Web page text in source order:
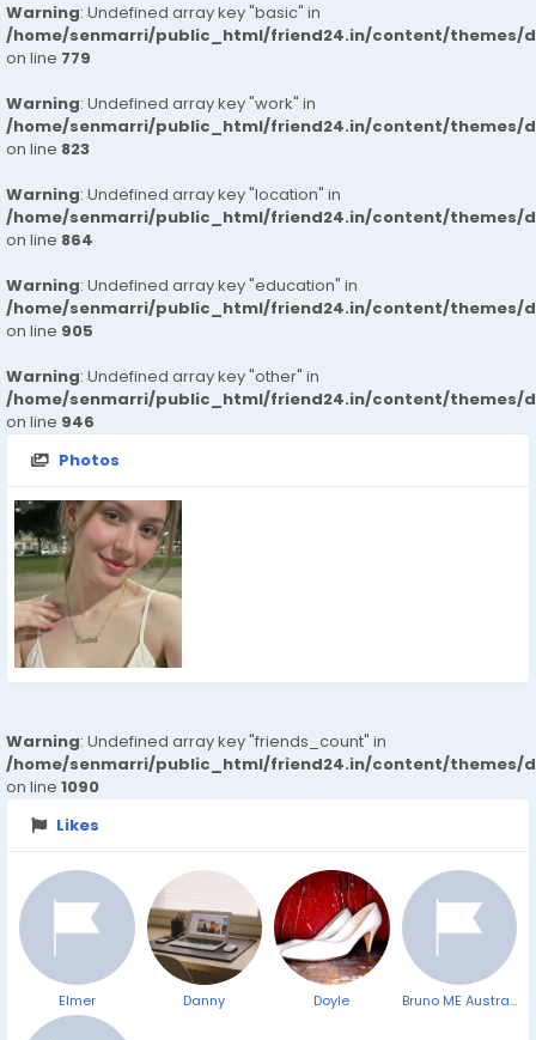
Warning: Undefined array key "basic" in
/home/senmarri/public_html/friend24.in/content/themes/
on line 779
Warning: Undefined array key "work" in
/home/senmarri/public_html/friend24.in/content/themes/
on line 823
Warning: Undefined array key "location" in
/home/senmarri/public_html/friend24.in/content/themes/
on line 864
Warning: Undefined array key "education" in
/home/senmarri/public_html/friend24.in/content/themes/
on line 905
Warning: Undefined array key "other" in
/home/senmarri/public_html/friend24.in/content/themes/
on line 946
Photos
Warning: Undefined array key "friends_count" in
/home/senmarri/public_html/friend24.in/content/themes/
on line 1090
Likes
Elmer Danny Doyle Bruno ME Australia | Penis enlargement | Official Store | Bruno ME™